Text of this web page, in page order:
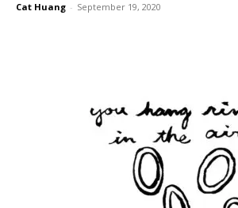
Cat Huang - September 19, 2020